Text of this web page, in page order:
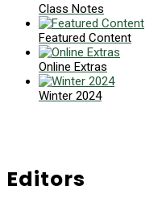
Class Notes
Featured Content
Online Extras
Winter 2024
Editors